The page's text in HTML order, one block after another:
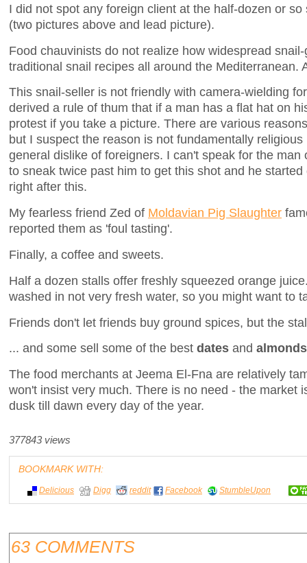
I did not spot any foreign client at the half-dozen or
(two pictures above and lead picture).
Food chauvinists do not realize how widespread
traditional snail recipes all around the Mediterranean.
This snail-seller is not friendly with camera-wielding
derived a rule of thum that if a man has a flat hat on
protest if you take a picture. There are various
but I suspect the reason is not fundamentally
general dislike of foreigners. I can't speak for the
to sneak twice past him to get this shot and he
right after this.
My fearless friend Zed of Moldavian Pig Slaughter
reported them as 'foul tasting'.
Finally, a coffee and sweets.
Half a dozen stalls offer freshly squeezed orange
washed in not very fresh water, so you might want to
Friends don't let friends buy ground spices, but the
... and some sell some of the best dates and almonds
The food merchants at Jeema El-Fna are relatively
won't insist very much. There is no need - the market
dusk till dawn every day of the year.
377843 views
BOOKMARK WITH:
Delicious Digg reddit Facebook StumbleUpon
63 COMMENTS